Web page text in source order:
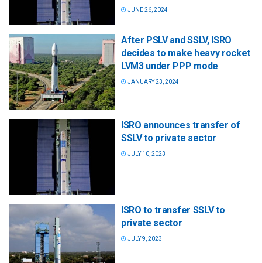
JUNE 26, 2024
After PSLV and SSLV, ISRO
decides to make heavy rocket
LVM3 under PPP mode
JANUARY 23, 2024
ISRO announces transfer of
SSLV to private sector
JULY 10, 2023
ISRO to transfer SSLV to
private sector
JULY 9, 2023